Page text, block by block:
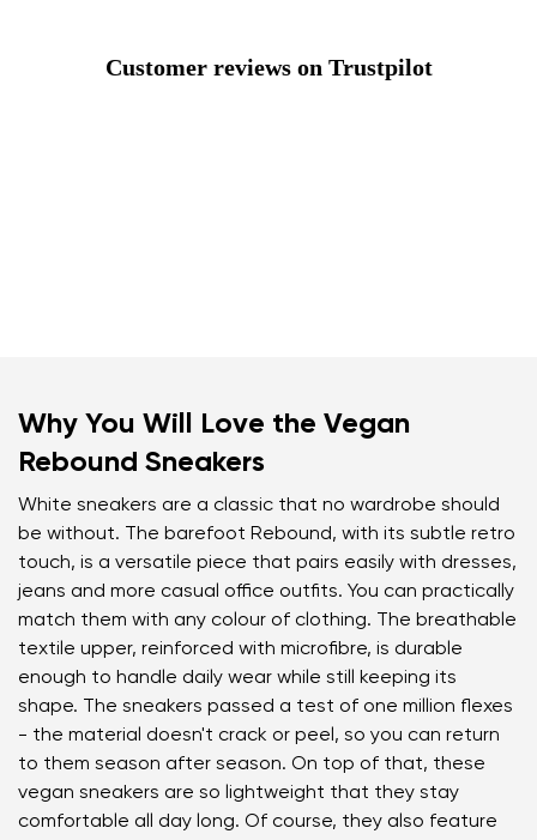
Customer reviews on Trustpilot
Why You Will Love the Vegan
Rebound Sneakers
White sneakers are a classic that no wardrobe should
be without. The barefoot Rebound, with its subtle retro
touch, is a versatile piece that pairs easily with dresses,
jeans and more casual office outfits. You can practically
match them with any colour of clothing. The breathable
textile upper, reinforced with microfibre, is durable
enough to handle daily wear while still keeping its
shape. The sneakers passed a test of one million flexes
- the material doesn't crack or peel, so you can return
to them season after season. On top of that, these
vegan sneakers are so lightweight that they stay
comfortable all day long. Of course, they also feature